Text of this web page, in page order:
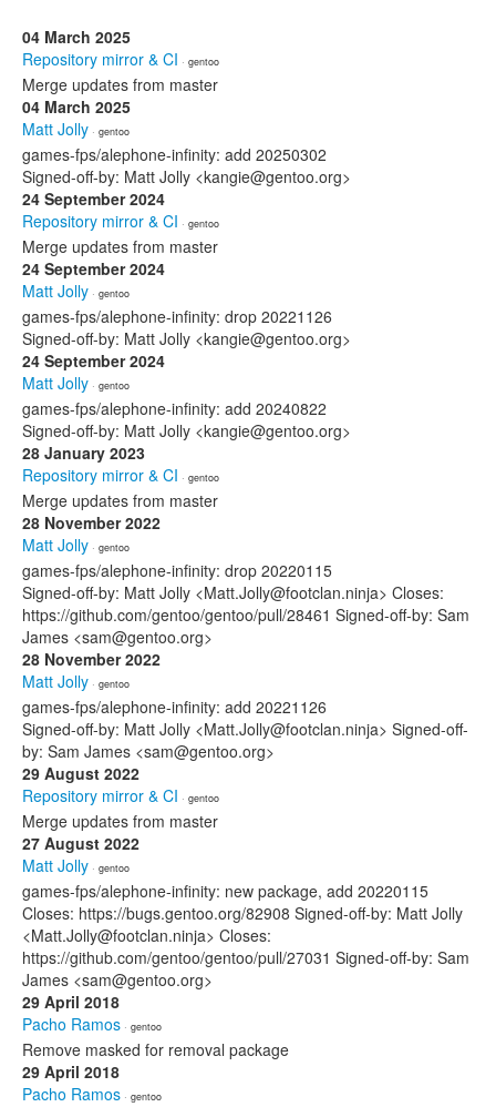
04 March 2025
Repository mirror & CI · gentoo
Merge updates from master
04 March 2025
Matt Jolly · gentoo
games-fps/alephone-infinity: add 20250302
Signed-off-by: Matt Jolly <kangie@gentoo.org>
24 September 2024
Repository mirror & CI · gentoo
Merge updates from master
24 September 2024
Matt Jolly · gentoo
games-fps/alephone-infinity: drop 20221126
Signed-off-by: Matt Jolly <kangie@gentoo.org>
24 September 2024
Matt Jolly · gentoo
games-fps/alephone-infinity: add 20240822
Signed-off-by: Matt Jolly <kangie@gentoo.org>
28 January 2023
Repository mirror & CI · gentoo
Merge updates from master
28 November 2022
Matt Jolly · gentoo
games-fps/alephone-infinity: drop 20220115
Signed-off-by: Matt Jolly <Matt.Jolly@footclan.ninja> Closes:
https://github.com/gentoo/gentoo/pull/28461 Signed-off-by: Sam
James <sam@gentoo.org>
28 November 2022
Matt Jolly · gentoo
games-fps/alephone-infinity: add 20221126
Signed-off-by: Matt Jolly <Matt.Jolly@footclan.ninja> Signed-off-
by: Sam James <sam@gentoo.org>
29 August 2022
Repository mirror & CI · gentoo
Merge updates from master
27 August 2022
Matt Jolly · gentoo
games-fps/alephone-infinity: new package, add 20220115
Closes: https://bugs.gentoo.org/82908 Signed-off-by: Matt Jolly
<Matt.Jolly@footclan.ninja> Closes:
https://github.com/gentoo/gentoo/pull/27031 Signed-off-by: Sam
James <sam@gentoo.org>
29 April 2018
Pacho Ramos · gentoo
Remove masked for removal package
29 April 2018
Pacho Ramos · gentoo